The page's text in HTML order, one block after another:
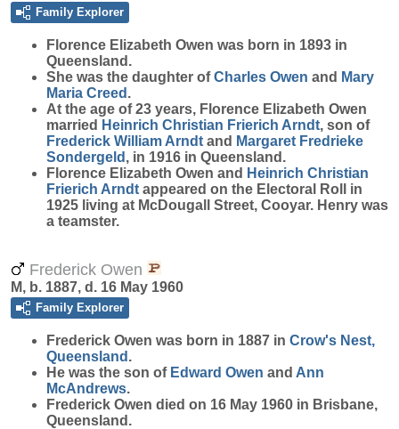
Family Explorer
Florence Elizabeth Owen was born in 1893 in
Queensland.
She was the daughter ofCharles Owen and Mary
Maria Creed .
At the age of 23 years, Florence Elizabeth Owen
married Heinrich Christian Frierich Arndt, son of
Frederick William Arndt and Margaret Fredrieke
Sondergeld , in 1916 in Queensland.
Florence Elizabeth Owen and Heinrich Christian
Frierich Arndt appeared on the Electoral Roll in
1925 living at McDougall Street, Cooyar. Henry was
a teamster.
Frederick Owen
M, b. 1887, d. 16 May 1960
Family Explorer
Frederick Owen was born in 1887 in Crow's Nest,
Queensland .
He was the son of Edward Owen and Ann
McAndrews.
Frederick Owen died on 16 May 1960 in Brisbane,
Queensland.